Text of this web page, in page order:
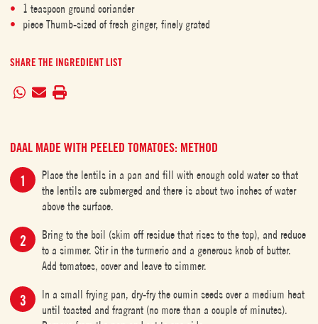
1 teaspoon ground coriander
piece Thumb-sized of fresh ginger, finely grated
SHARE THE INGREDIENT LIST
DAAL MADE WITH PEELED TOMATOES: METHOD
Place the lentils in a pan and fill with enough cold water so that
the lentils are submerged and there is about two inches of water
above the surface.
Bring to the boil (skim off residue that rises to the top), and reduce
to a simmer. Stir in the turmeric and a generous knob of butter.
Add tomatoes, cover and leave to simmer.
In a small frying pan, dry-fry the cumin seeds over a medium heat
until toasted and fragrant (no more than a couple of minutes).